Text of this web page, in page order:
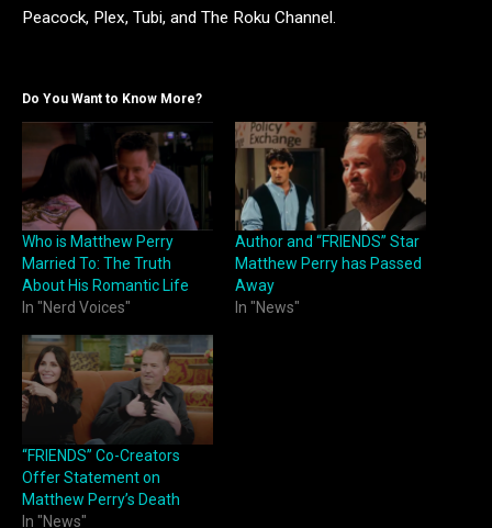
Peacock, Plex, Tubi, and The Roku Channel.
Do You Want to Know More?
Who is Matthew Perry
Married To: The Truth
About His Romantic Life
In "Nerd Voices"
Author and “FRIENDS” Star
Matthew Perry has Passed
Away
In "News"
“FRIENDS” Co-Creators
Offer Statement on
Matthew Perry’s Death
In "News"